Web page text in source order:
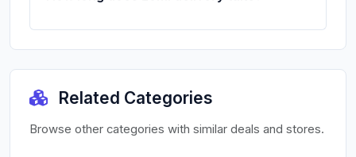
Related Categories
Browse other categories with similar deals and stores.